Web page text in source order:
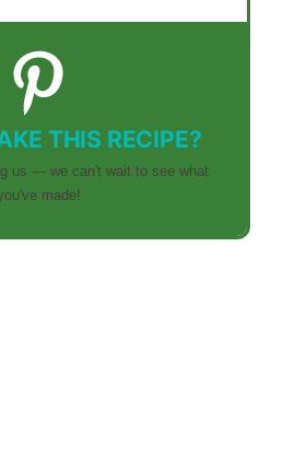
THIS RECIPE?
us — we can't wait to see what
made!